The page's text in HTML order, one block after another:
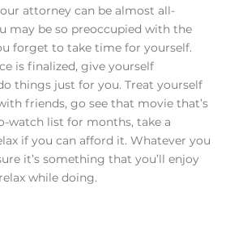
attorney can be almost all-
may be so preoccupied with the
forget to take time for yourself.
is finalized, give yourself
things just for you. Treat yourself
friends, go see that movie that’s
watch list for months, take a
if you can afford it. Whatever you
it’s something that you’ll enjoy
while doing.